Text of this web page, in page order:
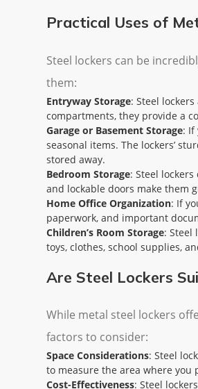
Practical Uses of
Steel lockers can be
them:
Entryway Storage: Steel
compartments, they provide a
Garage or Basement Storage: If
seasonal items. The lockers’
stored away.
Bedroom Storage: Steel
and lockable doors make them
Home Office Organization: If
paperwork, and important
Children’s Room Storage: Steel
toys, clothes, school supplies,
Are Steel Lockers
While metal steel lockers
factors to consider:
Space Considerations: Steel
to measure the area where
Cost-Effectiveness: Steel